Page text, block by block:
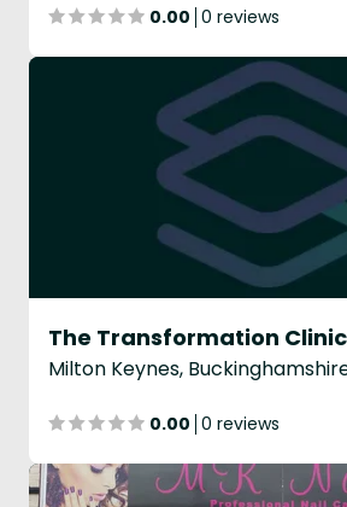
0.00 0 reviews
The Transformation Clinic
Milton Keynes,
0.00 0 reviews